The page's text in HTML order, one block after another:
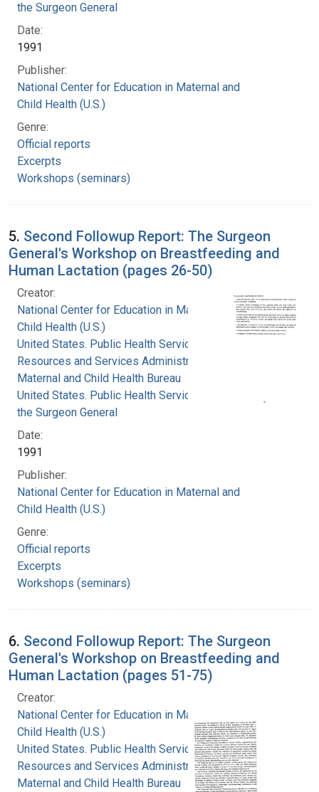
the Surgeon General
Date:
1991
Publisher:
National Center for Education in Maternal and
Child Health (U.S.)
Genre:
Official reports
Excerpts
Workshops (seminars)
5. Second Followup Report: The Surgeon
General's Workshop on Breastfeeding and
Human Lactation (pages 26-50)
Creator:
National Center for Education in Maternal and
Child Health (U.S.)
United States. Public Health Service. Health
Resources and Services Administration.
Maternal and Child Health Bureau
United States. Public Health Service. Office of
the Surgeon General
Date:
1991
Publisher:
National Center for Education in Maternal and
Child Health (U.S.)
Genre:
Official reports
Excerpts
Workshops (seminars)
6. Second Followup Report: The Surgeon
General's Workshop on Breastfeeding and
Human Lactation (pages 51-75)
Creator:
National Center for Education in Maternal and
Child Health (U.S.)
United States. Public Health Service. Health
Resources and Services Administration.
Maternal and Child Health Bureau